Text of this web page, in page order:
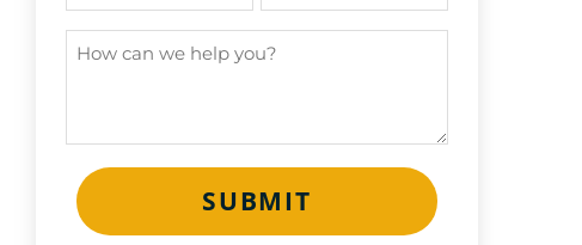
SUBMIT